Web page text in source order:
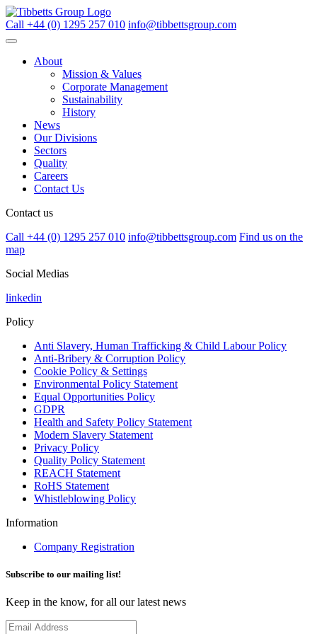
Call +44 (0) 1295 257 010 info@tibbettsgroup.com
About
Mission & Values
Corporate Management
Sustainability
History
News
Our Divisions
Sectors
Quality
Careers
Contact Us
Contact us
Call +44 (0) 1295 257 010 info@tibbettsgroup.com Find us on the
map
Social Medias
linkedin
Policy
Anti Slavery, Human Trafficking & Child Labour Policy
Anti-Bribery & Corruption Policy
Cookie Policy & Settings
Environmental Policy Statement
Equal Opportunities Policy
GDPR
Health and Safety Policy Statement
Modern Slavery Statement
Privacy Policy
Quality Policy Statement
REACH Statement
RoHS Statement
Whistleblowing Policy
Information
Company Registration
Subscribe to our mailing list!
Keep in the know, for all our latest news